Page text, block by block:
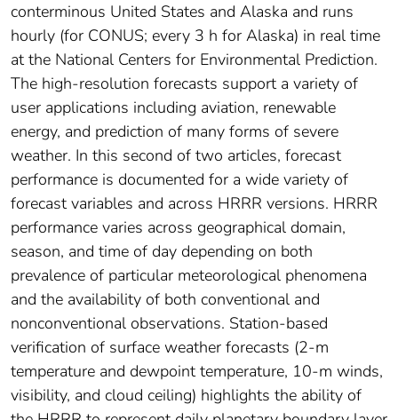
conterminous United States and Alaska and runs
hourly (for CONUS; every 3 h for Alaska) in real time
at the National Centers for Environmental Prediction.
The high-resolution forecasts support a variety of
user applications including aviation, renewable
energy, and prediction of many forms of severe
weather. In this second of two articles, forecast
performance is documented for a wide variety of
forecast variables and across HRRR versions. HRRR
performance varies across geographical domain,
season, and time of day depending on both
prevalence of particular meteorological phenomena
and the availability of both conventional and
nonconventional observations. Station-based
verification of surface weather forecasts (2-m
temperature and dewpoint temperature, 10-m winds,
visibility, and cloud ceiling) highlights the ability of